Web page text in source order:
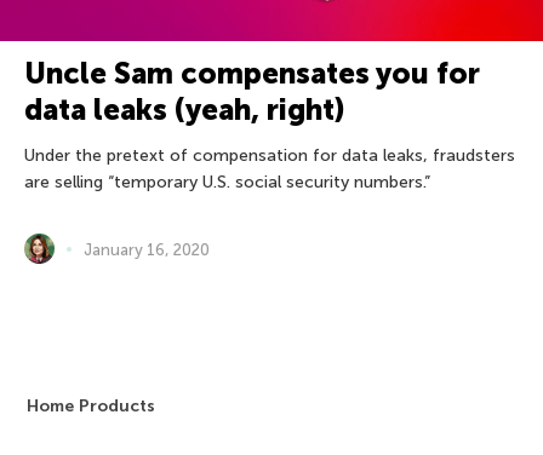
Uncle Sam compensates you for
data leaks (yeah, right)
Under the pretext of compensation for data leaks, fraudsters
are selling “temporary U.S. social security numbers.”
January 16, 2020
Home Products